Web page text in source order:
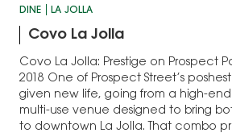
DINE LA JOLLA
Covo La Jolla
Covo La Jolla: Prestige on Prospect
2018 One of Prospect Street’s
given new life, going from a high-
multi-use venue designed to bring
to downtown La Jolla. That combo